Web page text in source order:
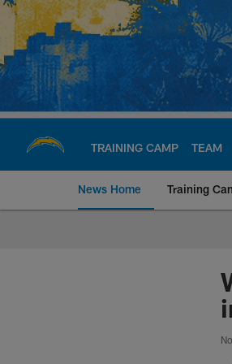
Skip
main
content
TRAINING CAMP TEAM
News Home Training
Chargers